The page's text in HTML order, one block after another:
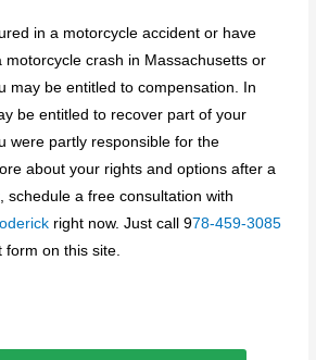
in a motorcycle accident or have
motorcycle crash in Massachusetts or
may be entitled to compensation. In
be entitled to recover part of your
were partly responsible for the
about your rights and options after a
, schedule a free consultation with
right now. Just call 978-459-3085
on this site.